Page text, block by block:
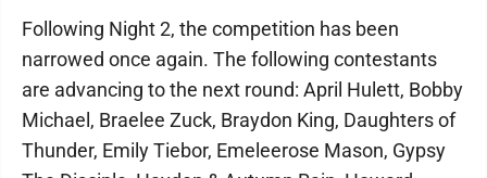
Following Night 2, the competition has been
narrowed once again. The following contestants
are advancing to the next round: April Hulett, Bobby
Michael, Braelee Zuck, Braydon King, Daughters of
Thunder, Emily Tiebor, Emeleerose Mason, Gypsy